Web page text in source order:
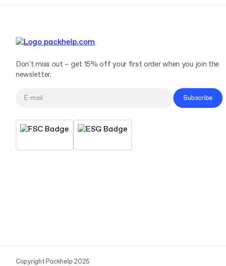
Don't miss out – get 15% off your first order when you join the
newsletter.
Subscribe
Copyright Packhelp 2025